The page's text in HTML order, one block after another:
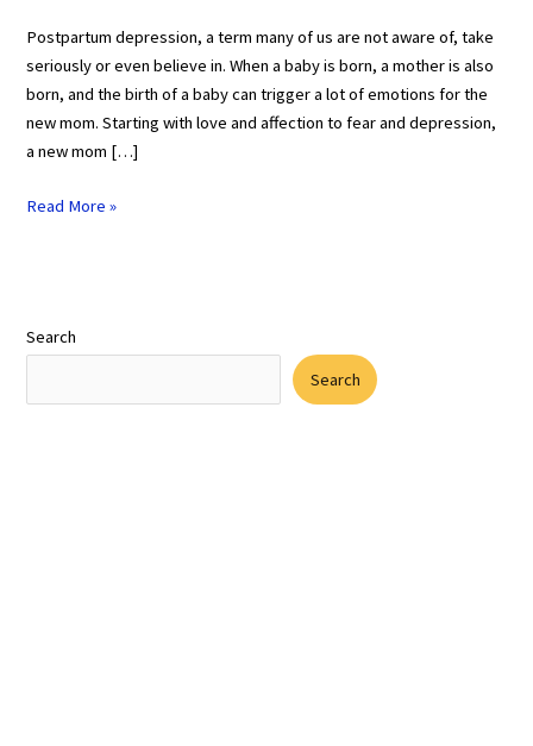
Postpartum depression, a term many of us are not aware of, take
seriously or even believe in. When a baby is born, a mother is also
born, and the birth of a baby can trigger a lot of emotions for the
new mom. Starting with love and affection to fear and depression,
a new mom […]
Read More »
Search
Search